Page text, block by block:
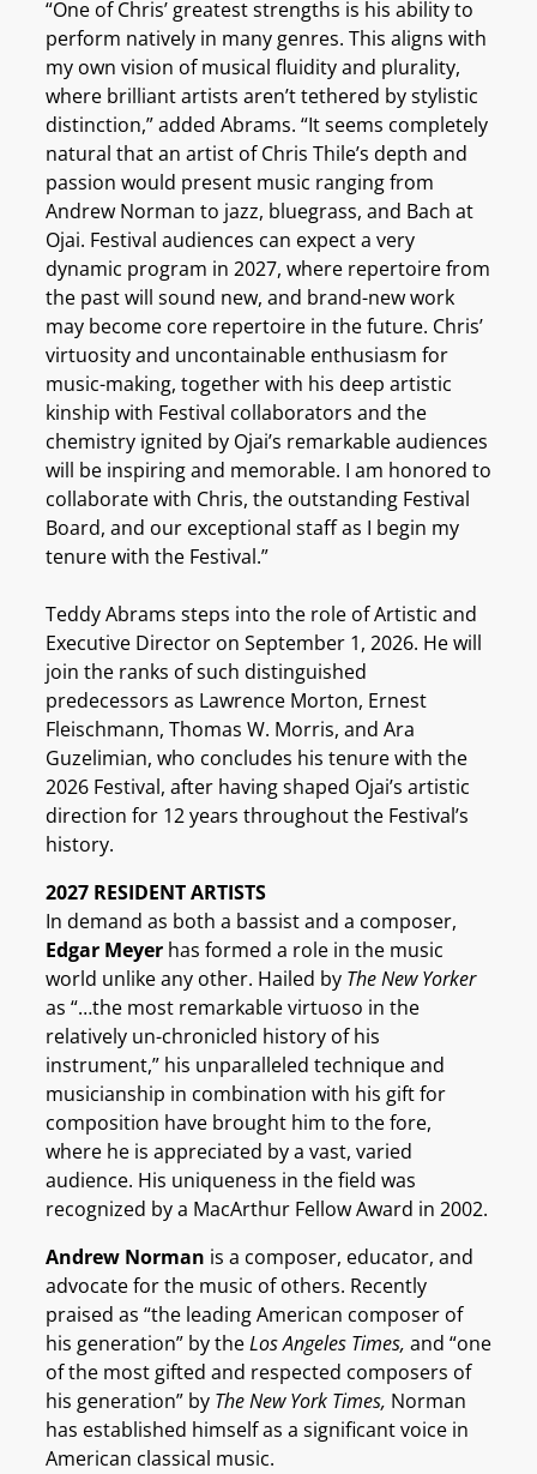
“One of Chris’ greatest strengths is his ability to
perform natively in many genres. This aligns with
my own vision of musical fluidity and plurality,
where brilliant artists aren’t tethered by stylistic
distinction,” added Abrams. “It seems completely
natural that an artist of Chris Thile’s depth and
passion would present music ranging from
Andrew Norman to jazz, bluegrass, and Bach at
Ojai. Festival audiences can expect a very
dynamic program in 2027, where repertoire from
the past will sound new, and brand-new work
may become core repertoire in the future. Chris’
virtuosity and uncontainable enthusiasm for
music-making, together with his deep artistic
kinship with Festival collaborators and the
chemistry ignited by Ojai’s remarkable audiences
will be inspiring and memorable. I am honored to
collaborate with Chris, the outstanding Festival
Board, and our exceptional staff as I begin my
tenure with the Festival.”
Teddy Abrams steps into the role of Artistic and
Executive Director on September 1, 2026. He will
join the ranks of such distinguished
predecessors as Lawrence Morton, Ernest
Fleischmann, Thomas W. Morris, and Ara
Guzelimian, who concludes his tenure with the
2026 Festival, after having shaped Ojai’s artistic
direction for 12 years throughout the Festival’s
history.
2027 RESIDENT ARTISTS
In demand as both a bassist and a composer,
Edgar Meyer has formed a role in the music
world unlike any other. Hailed by The New Yorker
as “…the most remarkable virtuoso in the
relatively un-chronicled history of his
instrument,” his unparalleled technique and
musicianship in combination with his gift for
composition have brought him to the fore,
where he is appreciated by a vast, varied
audience. His uniqueness in the field was
recognized by a MacArthur Fellow Award in 2002.
Andrew Norman is a composer, educator, and
advocate for the music of others. Recently
praised as “the leading American composer of
his generation” by theLos Angeles Times, and “one
of the most gifted and respected composers of
his generation” by The New York Times, Norman
has established himself as a significant voice in
American classical music.